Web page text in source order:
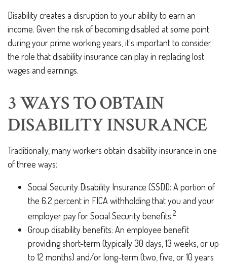
Disability creates a disruption to your ability to earn an
income. Given the risk of becoming disabled at some point
during your prime working years, it's important to consider
the role that disability insurance can play in replacing lost
wages and earnings.
3 WAYS TO OBTAIN
DISABILITY INSURANCE
Traditionally, many workers obtain disability insurance in one
of three ways:
Social Security Disability Insurance (SSDI): A portion of
the 6.2 percent in FICA withholding that you and your
employer pay for Social Security benefits.2
Group disability benefits: An employee benefit
providing short-term (typically 30 days, 13 weeks, or up
to 12 months) and/or long-term (two, five, or 10 years